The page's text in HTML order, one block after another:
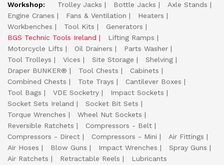
Workshop:
Trolley Jacks Bottle Jacks
Axle Stands
Engine Cranes
Fans & Ventilation
Heaters
Workbenches
Tool Kits
Generators
BGS Technic Tools Ireland
Lifting Ramps
Motorcycle Lifts
Oil Drainers
Parts Washer
Tool Trolleys
Vices Site Storage
Shelving
Draper BUNKER®
Tool Chests
Cabinets
Combined Chests
Tote Trays
Cantilever Boxes
Tool Bags
VDE Socketry
Impact Sockets
Socket Sets Ireland
Socket Bit Sets
Torque Wrenches
Wheel Nut Sockets
Reversible Ratchets
Compressors - Belt
Compressors - Direct
Compressors - Mini
Air Fittings
Air Hoses
Blow Guns Impact Wrenches
Spray Guns
Air Ratchets
Retractable Reels Lubricants